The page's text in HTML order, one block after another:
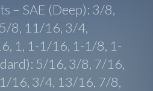
– SAE (Deep): 3/8,
8, 11/16, 3/4,
1, 1-1/16, 1-1/8, 1-
5/16, 3/8, 7/16,
16, 3/4, 13/16, 7/8,